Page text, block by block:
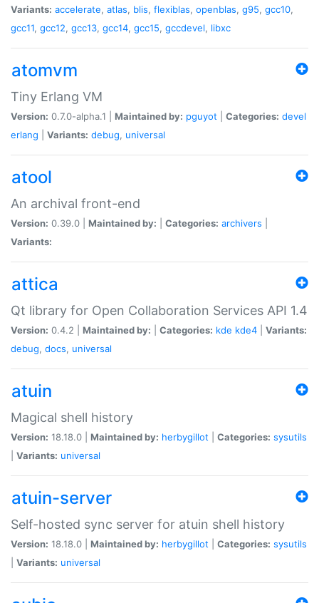
Variants: accelerate, atlas, blis, flexiblas, openblas, g95, gcc10,
gcc11, gcc12, gcc13, gcc14, gcc15, gccdevel, libxc
atomvm
Tiny Erlang VM
Version: 0.7.0-alpha.1 | Maintained by: pguyot Categories: devel
erlang
Variants: debug, universal
atool
An archival front-end
Version: 0.39.0 | Maintained by: Categories: archivers
Variants:
attica
Qt library for Open Collaboration Services API 1.4
Version: 0.4.2 | Maintained by: Categories: kde kde4
Variants:
debug, docs, universal
atuin
Magical shell history
Version: 18.18.0 | Maintained by: herbygillot Categories: sysutils
Variants: universal
atuin-server
Self-hosted sync server for atuin shell history
Version: 18.18.0 | Maintained by: herbygillot Categories: sysutils
Variants: universal